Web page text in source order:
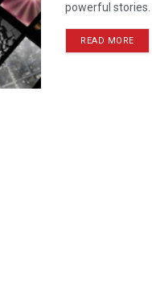
powerful stories.
READ MORE